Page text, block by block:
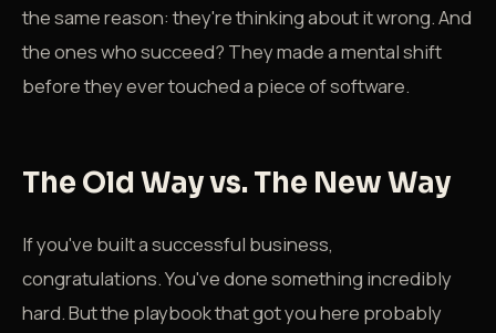
the same reason: they're thinking about it wrong. And
the ones who succeed? They made a mental shift
before they ever touched a piece of software.
The Old Way vs. The New Way
If you've built a successful business,
congratulations. You've done something incredibly
hard. But the playbook that got you here probably